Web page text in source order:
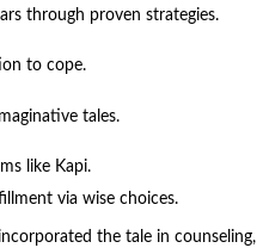
through proven strategies.
to cope.
tales.
like Kapi.
via wise choices.
the tale in counseling,